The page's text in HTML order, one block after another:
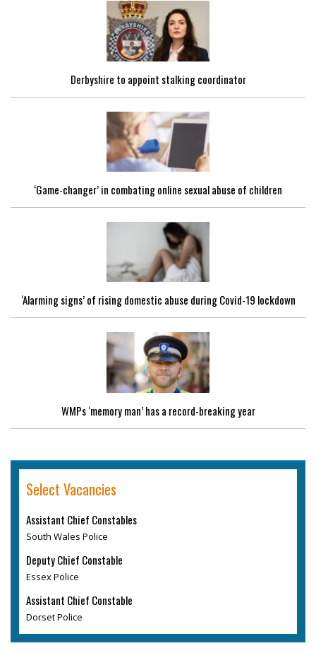
Derbyshire to appoint stalking coordinator
‘Game-changer’ in combating online sexual abuse of children
‘Alarming signs’ of rising domestic abuse during Covid-19 lockdown
WMPs ‘memory man’ has a record-breaking year
Select Vacancies
Assistant Chief Constables
South Wales Police
Deputy Chief Constable
Essex Police
Assistant Chief Constable
Dorset Police